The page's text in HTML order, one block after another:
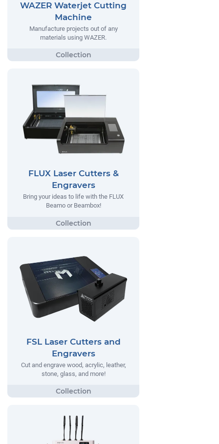
WAZER Waterjet Cutting
Machine
Manufacture projects out of any
materials using WAZER.
FLUX Laser Cutters &
Engravers
Bring your ideas to life with the FLUX
Beamo or Beambox!
FSL Laser Cutters and
Engravers
Cut and engrave wood, acrylic, leather,
stone, glass, and more!